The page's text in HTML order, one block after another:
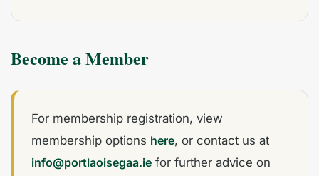
Become a Member
For membership registration, view
membership options here, or contact us at
info@portlaoisegaa.ie for further advice on